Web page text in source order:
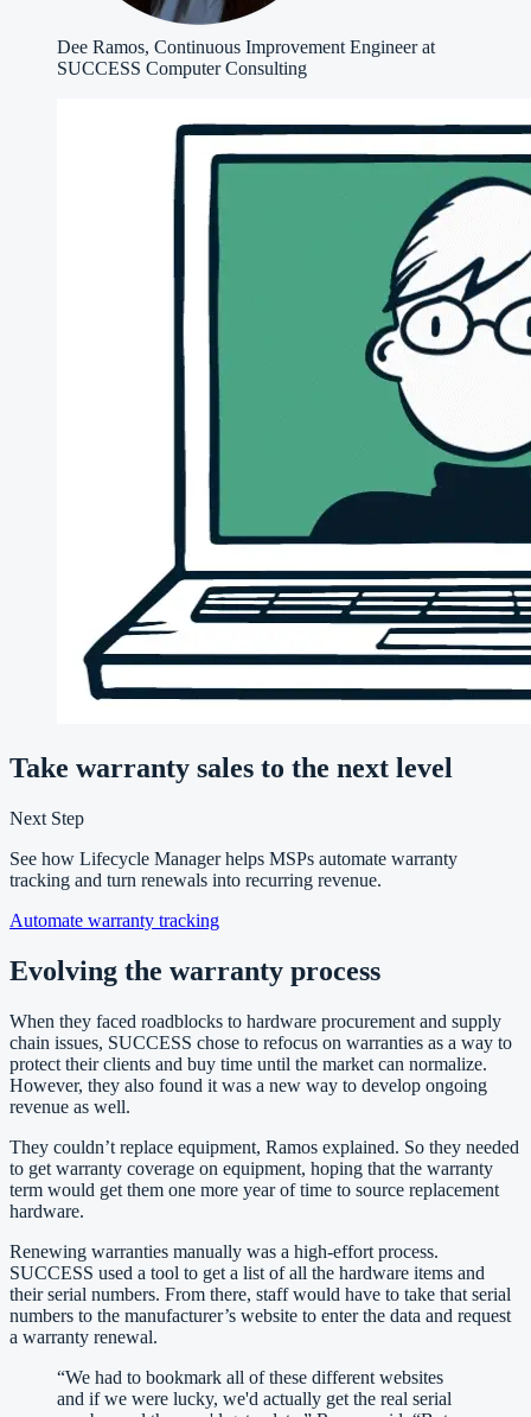
Dee Ramos, Continuous Improvement Engineer at
SUCCESS Computer Consulting
Take warranty sales to the next level
Next Step
See how Lifecycle Manager helps MSPs automate warranty
tracking and turn renewals into recurring revenue.
Automate warranty tracking
Evolving the warranty process
When they faced roadblocks to hardware procurement and supply
chain issues, SUCCESS chose to refocus on warranties as a way to
protect their clients and buy time until the market can normalize.
However, they also found it was a new way to develop ongoing
revenue as well.
They couldn’t replace equipment, Ramos explained. So they needed
to get warranty coverage on equipment, hoping that the warranty
term would get them one more year of time to source replacement
hardware.
Renewing warranties manually was a high-effort process.
SUCCESS used a tool to get a list of all the hardware items and
their serial numbers. From there, staff would have to take that serial
numbers to the manufacturer’s website to enter the data and request
a warranty renewal.
“We had to bookmark all of these different websites
and if we were lucky, we'd actually get the real serial